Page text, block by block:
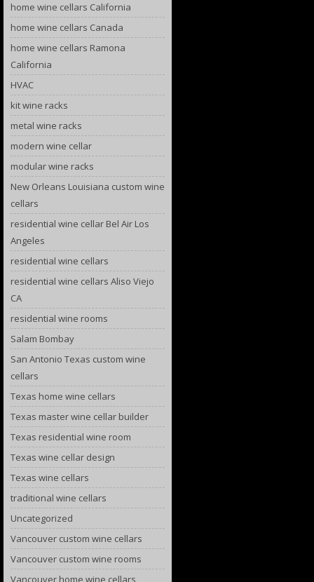
home wine cellars California
home wine cellars Canada
home wine cellars Ramona
California
HVAC
kit wine racks
metal wine racks
modern wine cellar
modular wine racks
New Orleans Louisiana custom wine
cellars
residential wine cellar Bel Air Los
Angeles
residential wine cellars
residential wine cellars Aliso Viejo
CA
residential wine rooms
Salam Bombay
San Antonio Texas custom wine
cellars
Texas home wine cellars
Texas master wine cellar builder
Texas residential wine room
Texas wine cellar design
Texas wine cellars
traditional wine cellars
Uncategorized
Vancouver custom wine cellars
Vancouver custom wine rooms
Vancouver home wine cellars